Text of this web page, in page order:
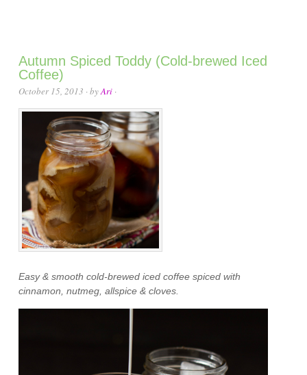
Autumn Spiced Toddy (Cold-brewed Iced
Coffee)
October 15, 2013 · byAri ·
Easy & smooth cold-brewed iced coffee spiced with
cinnamon, nutmeg, allspice & cloves.